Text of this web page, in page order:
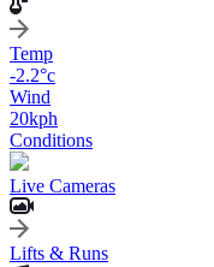
Temp
-2.2°c
Wind
20kph
Conditions
Live Cameras
Lifts & Runs